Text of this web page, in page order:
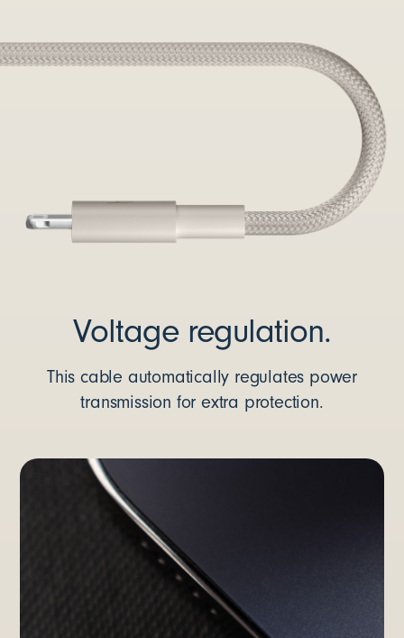
Voltage regulation.
This cable automatically regulates power
transmission for extra protection.